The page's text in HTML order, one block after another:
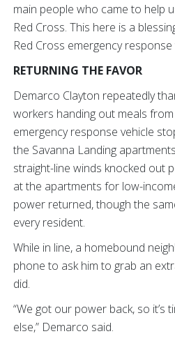
main people who came to help
Red Cross. This here is a
Red Cross emergency response
RETURNING THE FAVOR
Demarco Clayton repeatedly
workers handing out meals
emergency response vehicle
the Savanna Landing
straight-line winds knocked out
at the apartments for low-
power returned, though the
every resident.
While in line, a homebound
phone to ask him to grab an
did.
“We got our power back, so it’s
else,” Demarco said.